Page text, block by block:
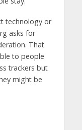
technology or
asks for
That
to people
trackers but
might be